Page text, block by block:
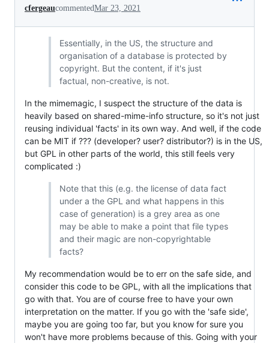
cfergeaucommentedMar 23, 2021
Essentially, in the US, the structure and
organisation of a database is protected by
copyright. But the content, if it's just
factual, non-creative, is not.
In the mimemagic, I suspect the structure of the data is
heavily based on shared-mime-info structure, so it's not just
reusing individual 'facts' in its own way. And well, if the code
can be MIT if ??? (developer? user? distributor?) is in the US,
but GPL in other parts of the world, this still feels very
complicated :)
Note that this (e.g. the license of data fact
under a the GPL and what happens in this
case of generation) is a grey area as one
may be able to make a point that file types
and their magic are non-copyrightable
facts?
My recommendation would be to err on the safe side, and
consider this code to be GPL, with all the implications that
go with that. You are of course free to have your own
interpretation on the matter. If you go with the 'safe side',
maybe you are going too far, but you know for sure you
won't have more problems because of this. Going with your